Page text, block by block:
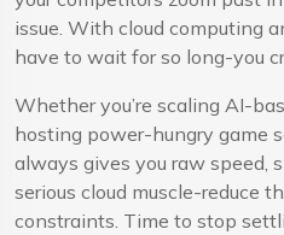
issue. With cloud computing
have to wait for so long-you
Whether you’re scaling AI-
hosting power-hungry game
always gives you raw speed,
serious cloud muscle-reduce
constraints. Time to stop